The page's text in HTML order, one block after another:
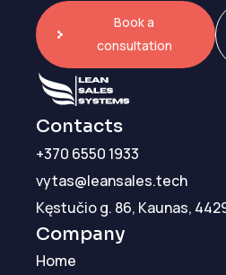
Book a
consultation
Contacts
+370 6550 1933
vytas@leansales.tech
Kęstučio g. 86, Kaunas,
Company
Home